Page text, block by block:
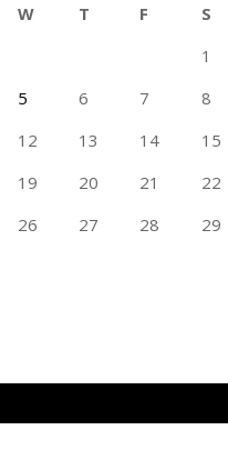
W T F S
1
5 6 7 8
12 13 14 15
19 20 21 22
26 27 28 29